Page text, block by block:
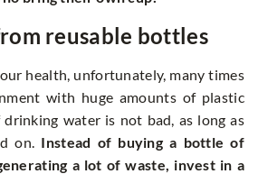
reusable bottles
health, unfortunately, many times
with huge amounts of plastic
water is not bad, as long as
on.
Instead of buying a bottle of
a lot of waste, invest in a